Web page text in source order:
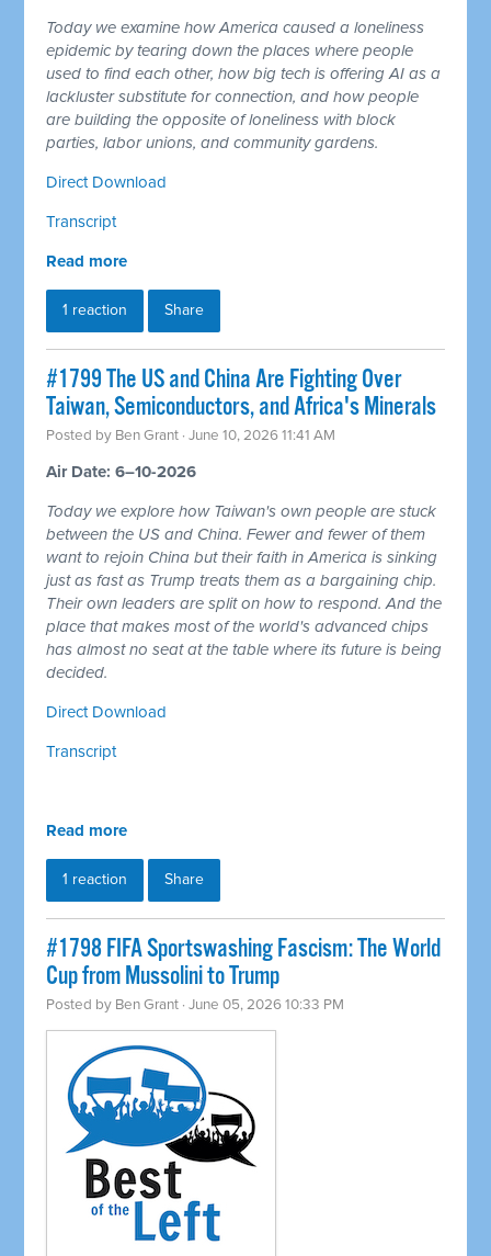
Today we examine how America caused a loneliness
epidemic by tearing down the places where people
used to find each other, how big tech is offering AI as a
lackluster substitute for connection, and how people
are building the opposite of loneliness with block
parties, labor unions, and community gardens.
Direct Download
Transcript
Read more
1 reaction Share
#1799 The US and China Are Fighting Over
Taiwan, Semiconductors, and Africa's Minerals
Posted by Ben Grant · June 10, 2026 11:41 AM
Air Date: 6–10-2026
Today we explore how Taiwan's own people are stuck
between the US and China. Fewer and fewer of them
want to rejoin China but their faith in America is sinking
just as fast as Trump treats them as a bargaining chip.
Their own leaders are split on how to respond. And the
place that makes most of the world's advanced chips
has almost no seat at the table where its future is being
decided.
Direct Download
Transcript
Read more
1 reaction Share
#1798 FIFA Sportswashing Fascism: The World
Cup from Mussolini to Trump
Posted by Ben Grant · June 05, 2026 10:33 PM